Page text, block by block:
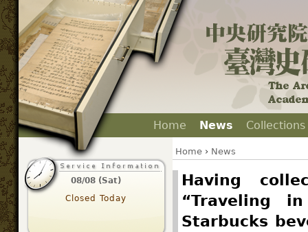
Home News Collections
08/08 (Sat)
Closed Today
Home› News
Having
“Traveling
Starbucks